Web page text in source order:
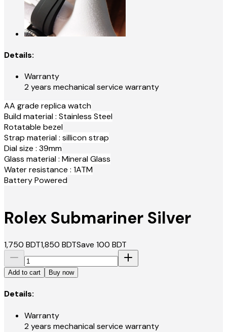
Details:
Warranty
2 years mechanical service warranty
AA grade replica watch
Build material : Stainless Steel
Rotatable bezel
Strap material : sillicon strap
Dial size : 39mm
Glass material : Mineral Glass
Water resistance : 1ATM
Battery Powered
Rolex Submariner Silver
1,750 BDT1,850 BDTSave 100 BDT
Add to cart Buy now
Details:
Warranty
2 years mechanical service warranty